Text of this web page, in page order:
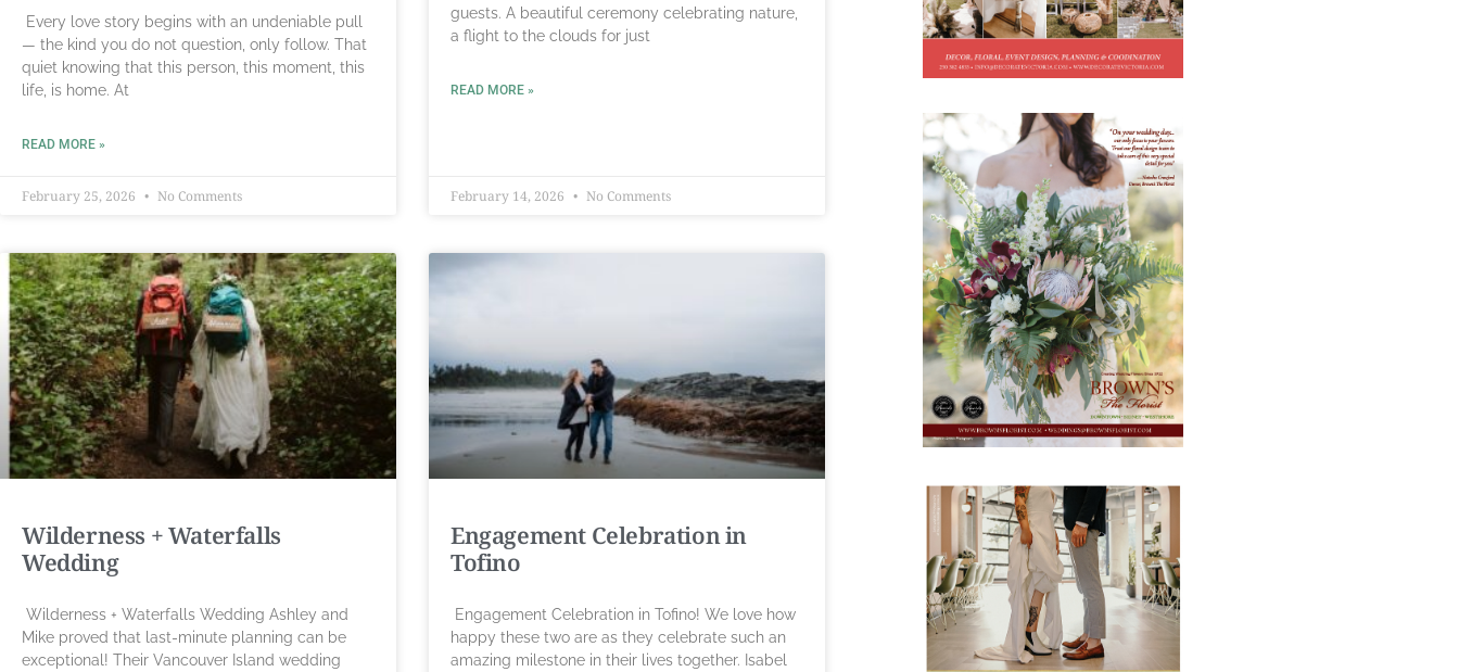
Every love story begins with an undeniable pull
— the kind you do not question, only follow. That
quiet knowing that this person, this moment, this
life, is home. At
READ MORE »
February 25, 2026 No Comments
guests. A beautiful ceremony celebrating nature,
a flight to the clouds for just
READ MORE »
February 14, 2026 No Comments
Wilderness + Waterfalls
Wedding
Wilderness + Waterfalls Wedding Ashley and
Mike proved that last-minute planning can be
exceptional! Their Vancouver Island wedding
Engagement Celebration in
Tofino
Engagement Celebration in Tofino! We love how
happy these two are as they celebrate such an
amazing milestone in their lives together. Isabel